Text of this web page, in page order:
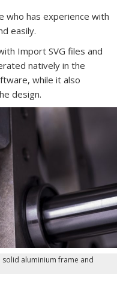
who has experience with
easily.
Import SVG files and
natively in the
while it also
design.
solid aluminium frame and